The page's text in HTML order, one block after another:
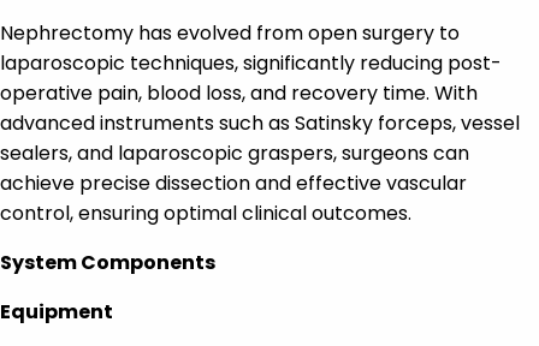
Nephrectomy has evolved from open surgery to
laparoscopic techniques, significantly reducing post-
operative pain, blood loss, and recovery time. With
advanced instruments such as Satinsky forceps, vessel
sealers, and laparoscopic graspers, surgeons can
achieve precise dissection and effective vascular
control, ensuring optimal clinical outcomes.
System Components
Equipment